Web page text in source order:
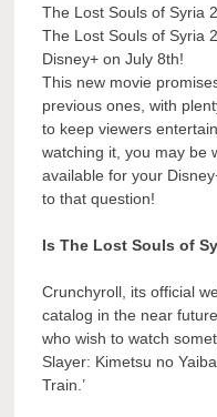
The Lost Souls of Syria
The Lost Souls of Syria
Disney+ on July 8th!
This new movie
previous ones, with
to keep viewers
watching it, you may be
available for your
to that question!
Is The Lost Souls of
Crunchyroll, its official
catalog in the near
who wish to watch
Slayer: Kimetsu no
Train.’